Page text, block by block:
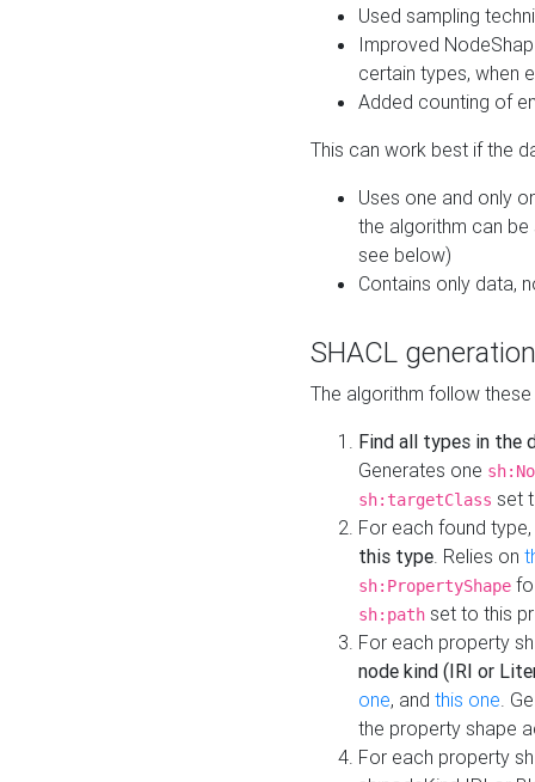
Used sampling
Improved
certain types, when
Added counting of
This can work best if the
Uses one and only
the algorithm can
see below)
Contains only data,
SHACL
The algorithm follow
Find all types in the
Generates one
sh:targetClass set
For each found type,
this type. Relies on
sh:PropertyShape
sh:path set to this
For each property
node kind (IRI or
one, and this one.
the property shape
For each property